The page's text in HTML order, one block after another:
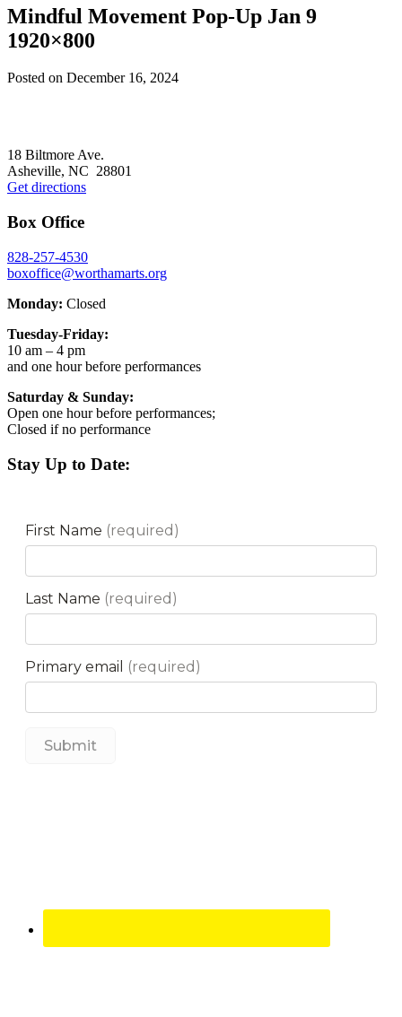
Mindful Movement Pop-Up Jan 9
1920×800
Posted on December 16, 2024
18 Biltmore Ave.
Asheville, NC 28801
Get directions
Box Office
828-257-4530
boxoffice@worthamarts.org
Monday: Closed
Tuesday-Friday:
10 am – 4 pm
and one hour before performances
Saturday & Sunday:
Open one hour before performances;
Closed if no performance
Stay Up to Date: